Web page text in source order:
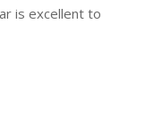
is excellent to